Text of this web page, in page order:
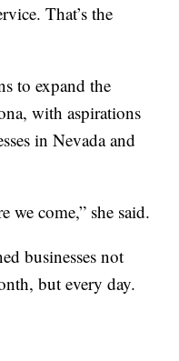
That’s the
to expand the
with aspirations
in Nevada and
we come,” she said.
businesses not
but every day.